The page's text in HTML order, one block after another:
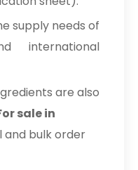
supply needs of
international
are also
sale in
bulk order